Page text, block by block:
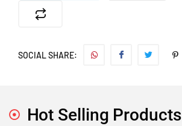
SOCIAL SHARE:
Hot Selling Products